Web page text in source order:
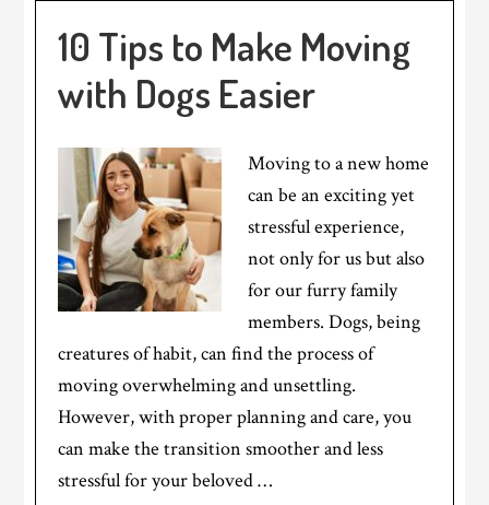
10 Tips to Make Moving
with Dogs Easier
Moving to a new home
can be an exciting yet
stressful experience,
not only for us but also
for our furry family
members. Dogs, being
creatures of habit, can find the process of
moving overwhelming and unsettling.
However, with proper planning and care, you
can make the transition smoother and less
stressful for your beloved …